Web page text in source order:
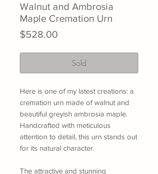
Walnut and Ambrosia
Maple Cremation Urn
$528.00Price
Sold
Here is one of my latest creations: a
cremation urn made of walnut and
beautiful greyish ambrosia maple.
Handcrafted with meticulous
attention to detail, this urn stands out
for its natural character.
The attractive and stunning